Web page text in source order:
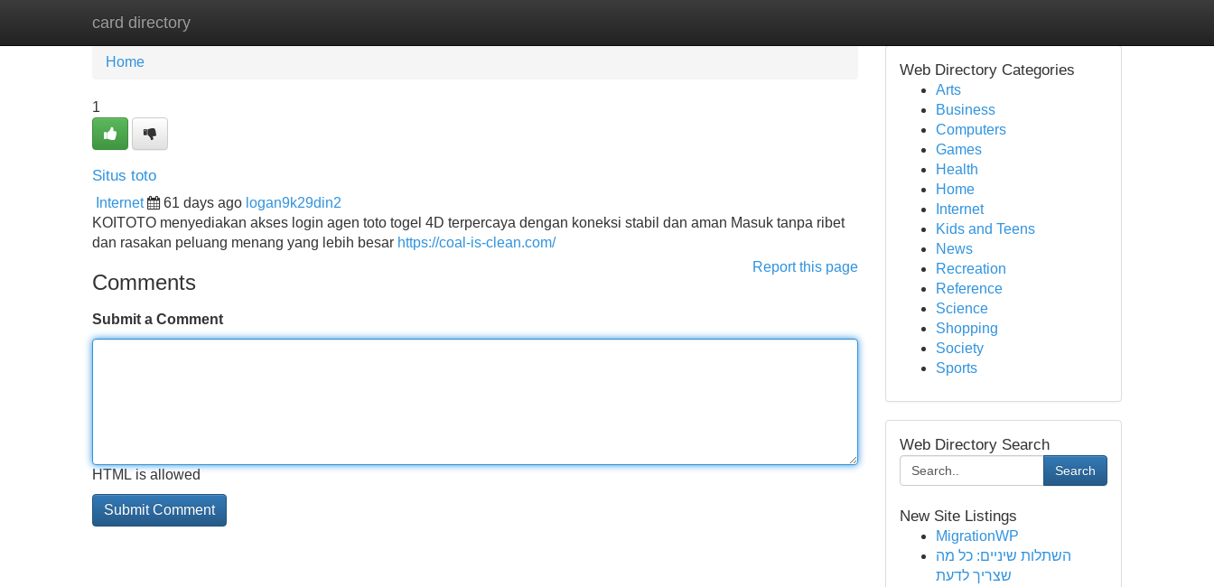
card directory
Home New Site Listings
Home
1
Situs toto
Internet 61 days ago logan9k29din2
KOITOTO menyediakan akses login agen toto togel 4D terpercaya dengan koneksi stabil dan aman Masuk tanpa ribet
dan rasakan peluang menang yang lebih besar https://coal-is-clean.com/
Report this page
Comments
Submit a Comment
HTML is allowed
Web Directory Categories
Arts
Business
Computers
Games
Health
Home
Internet
Kids and Teens
News
Recreation
Reference
Science
Shopping
Society
Sports
Web Directory Search
Search
New Site Listings
MigrationWP
השתלות שיניים: כל מה
שצריך לדעת